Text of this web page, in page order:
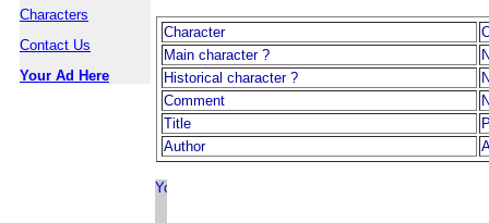
Characters
Contact Us
Your Ad Here
Character
Main character ?
Historical character ?
Comment
Title
Author